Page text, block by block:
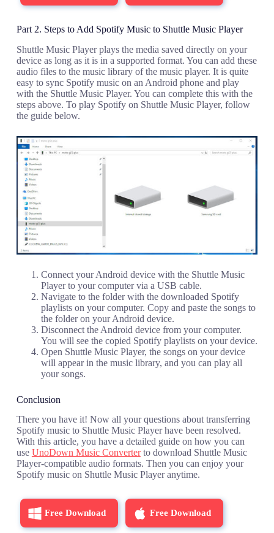
Part 2. Steps to Add Spotify Music to Shuttle Music Player
Shuttle Music Player plays the media saved directly on your
device as long as it is in a supported format. You can add these
audio files to the music library of the music player. It is quite
easy to sync Spotify music on an Android phone and play
with the Shuttle Music Player. You can complete this with the
steps above. To play Spotify on Shuttle Music Player, follow
the guide below.
Connect your Android device with the Shuttle Music
Player to your computer via a USB cable.
Navigate to the folder with the downloaded Spotify
playlists on your computer. Copy and paste the songs to
the folder on your Android device.
Disconnect the Android device from your computer.
You will see the copied Spotify playlists on your device.
Open Shuttle Music Player, the songs on your device
will appear in the music library, and you can play all
your songs.
Conclusion
There you have it! Now all your questions about transferring
Spotify music to Shuttle Music Player have been resolved.
With this article, you have a detailed guide on how you can
use UnoDown Music Converterto download Shuttle Music
Player-compatible audio formats. Then you can enjoy your
Spotify music on Shuttle Music Player anytime.
Free Download Free Download